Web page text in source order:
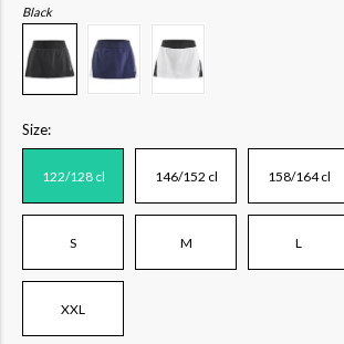
Black
Size:
122/128 cl 146/152 cl 158/164 cl
S M L
XXL